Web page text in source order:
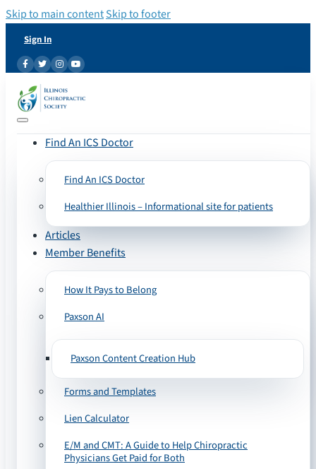
Skip to main contentSkip to footer
Sign In
Find An ICS Doctor
Find An ICS Doctor
Healthier Illinois – Informational site for patients
Articles
Member Benefits
How It Pays to Belong
Paxson AI
Paxson Content Creation Hub
Forms and Templates
Lien Calculator
E/M and CMT: A Guide to Help Chiropractic
Physicians Get Paid for Both